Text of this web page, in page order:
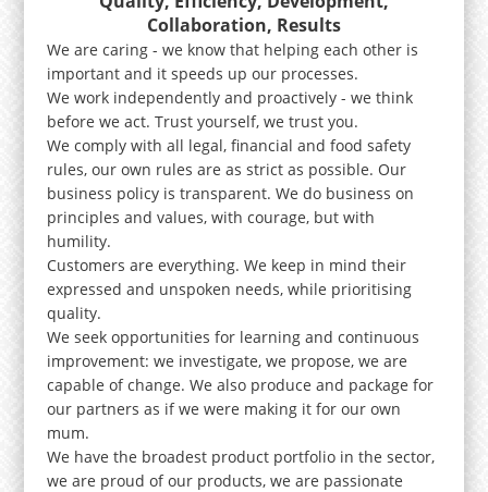
Collaboration, Results
We are caring - we know that helping each other is
important and it speeds up our processes.
We work independently and proactively - we think
before we act. Trust yourself, we trust you.
We comply with all legal, financial and food safety
rules, our own rules are as strict as possible. Our
business policy is transparent. We do business on
principles and values, with courage, but with
humility.
Customers are everything. We keep in mind their
expressed and unspoken needs, while prioritising
quality.
We seek opportunities for learning and continuous
improvement: we investigate, we propose, we are
capable of change. We also produce and package for
our partners as if we were making it for our own
mum.
We have the broadest product portfolio in the sector,
we are proud of our products, we are passionate